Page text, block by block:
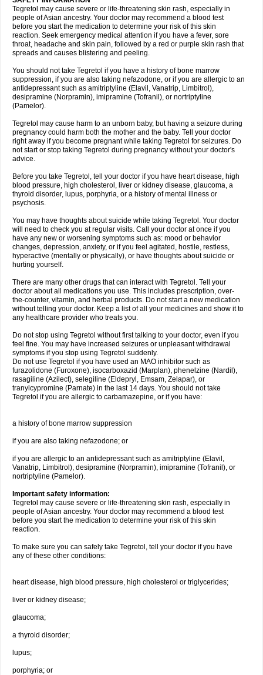
Tegretol may cause severe or life-threatening skin rash, especially in
people of Asian ancestry. Your doctor may recommend a blood test
before you start the medication to determine your risk of this skin
reaction. Seek emergency medical attention if you have a fever, sore
throat, headache and skin pain, followed by a red or purple skin rash that
spreads and causes blistering and peeling.
You should not take Tegretol if you have a history of bone marrow
suppression, if you are also taking nefazodone, or if you are allergic to an
antidepressant such as amitriptyline (Elavil, Vanatrip, Limbitrol),
desipramine (Norpramin), imipramine (Tofranil), or nortriptyline
(Pamelor).
Tegretol may cause harm to an unborn baby, but having a seizure during
pregnancy could harm both the mother and the baby. Tell your doctor
right away if you become pregnant while taking Tegretol for seizures. Do
not start or stop taking Tegretol during pregnancy without your doctor's
advice.
Before you take Tegretol, tell your doctor if you have heart disease, high
blood pressure, high cholesterol, liver or kidney disease, glaucoma, a
thyroid disorder, lupus, porphyria, or a history of mental illness or
psychosis.
You may have thoughts about suicide while taking Tegretol. Your doctor
will need to check you at regular visits. Call your doctor at once if you
have any new or worsening symptoms such as: mood or behavior
changes, depression, anxiety, or if you feel agitated, hostile, restless,
hyperactive (mentally or physically), or have thoughts about suicide or
hurting yourself.
There are many other drugs that can interact with Tegretol. Tell your
doctor about all medications you use. This includes prescription, over-
the-counter, vitamin, and herbal products. Do not start a new medication
without telling your doctor. Keep a list of all your medicines and show it to
any healthcare provider who treats you.
Do not stop using Tegretol without first talking to your doctor, even if you
feel fine. You may have increased seizures or unpleasant withdrawal
symptoms if you stop using Tegretol suddenly.
Do not use Tegretol if you have used an MAO inhibitor such as
furazolidone (Furoxone), isocarboxazid (Marplan), phenelzine (Nardil),
rasagiline (Azilect), selegiline (Eldepryl, Emsam, Zelapar), or
tranylcypromine (Parnate) in the last 14 days. You should not take
Tegretol if you are allergic to carbamazepine, or if you have:
a history of bone marrow suppression
if you are also taking nefazodone; or
if you are allergic to an antidepressant such as amitriptyline (Elavil,
Vanatrip, Limbitrol), desipramine (Norpramin), imipramine (Tofranil), or
nortriptyline (Pamelor).
Important safety information:
Tegretol may cause severe or life-threatening skin rash, especially in
people of Asian ancestry. Your doctor may recommend a blood test
before you start the medication to determine your risk of this skin
reaction.
To make sure you can safely take Tegretol, tell your doctor if you have
any of these other conditions:
heart disease, high blood pressure, high cholesterol or triglycerides;
liver or kidney disease;
glaucoma;
a thyroid disorder;
lupus;
porphyria; or